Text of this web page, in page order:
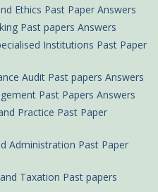
Ethics Past Paper Answers
Past papers Answers
Institutions Past Paper
Audit Past papers Answers
Past Papers Answers
Practice Past Paper
Administration Past Paper
Taxation Past papers